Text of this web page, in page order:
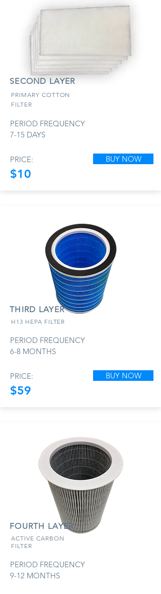
SECOND LAYER
PRIMARY COTTON
FILTER
PERIOD FREQUENCY
7-15 DAYS
PRICE:
$10
BUY NOW
THIRD LAYER
H13 HEPA FILTER
PERIOD FREQUENCY
6-8 MONTHS
PRICE:
$59
BUY NOW
FOURTH LAYER
ACTIVE CARBON
FILTER
PERIOD FREQUENCY
9-12 MONTHS